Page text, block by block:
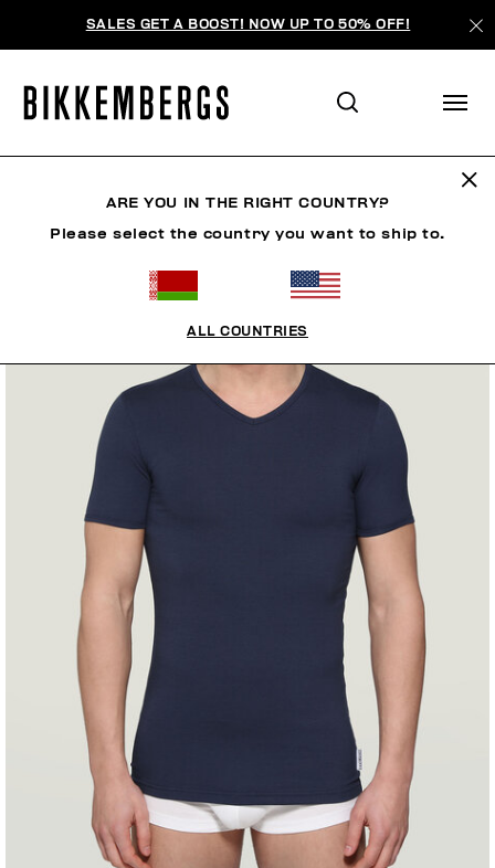
SALES GET A BOOST! NOW UP TO 50% OFF!
ARE YOU IN THE RIGHT COUNTRY?
Please select the country you want to ship to.
ALL COUNTRIES